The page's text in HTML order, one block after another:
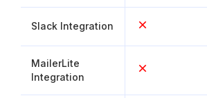
Slack Integration
MailerLite
Integration